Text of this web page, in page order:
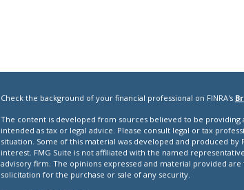
Check the background of your financial professional on FINRA's
The content is developed from sources believed to be
intended as tax or legal advice. Please consult legal or tax
situation. Some of this material was developed and produced
interest. FMG Suite is not affiliated with the named
advisory firm. The opinions expressed and material provided
solicitation for the purchase or sale of any security.